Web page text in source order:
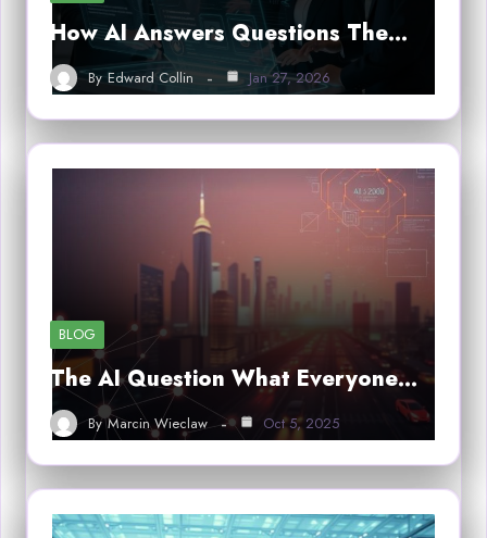
How AI Answers Questions The…
By Edward Collin Jan 27, 2026
BLOG
The AI Question What Everyone…
By Marcin Wieclaw Oct 5, 2025